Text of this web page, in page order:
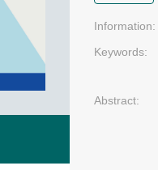
Information:
Keywords:
Abstract: